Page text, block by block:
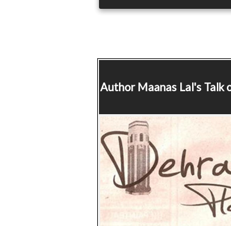
AuthorMaanas Lal's Talk